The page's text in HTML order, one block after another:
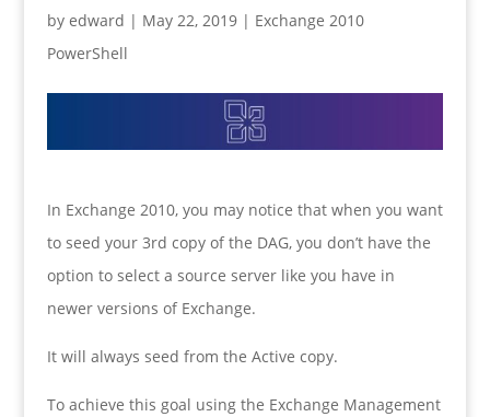
by edward | May 22, 2019| Exchange 2010
PowerShell
In Exchange 2010, you may notice that when you want
to seed your 3rd copy of the DAG, you don’t have the
option to select a source server like you have in
newer versions of Exchange.
It will always seed from the Active copy.
To achieve this goal using the Exchange Management